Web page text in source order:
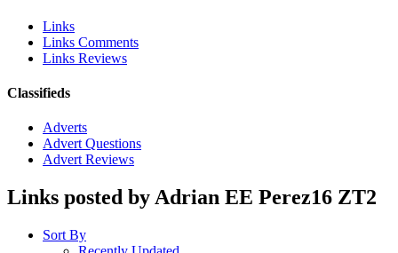
Links
Links Comments
Links Reviews
Classifieds
Adverts
Advert Questions
Advert Reviews
Links posted by Adrian EE Perez16 ZT2
Sort By